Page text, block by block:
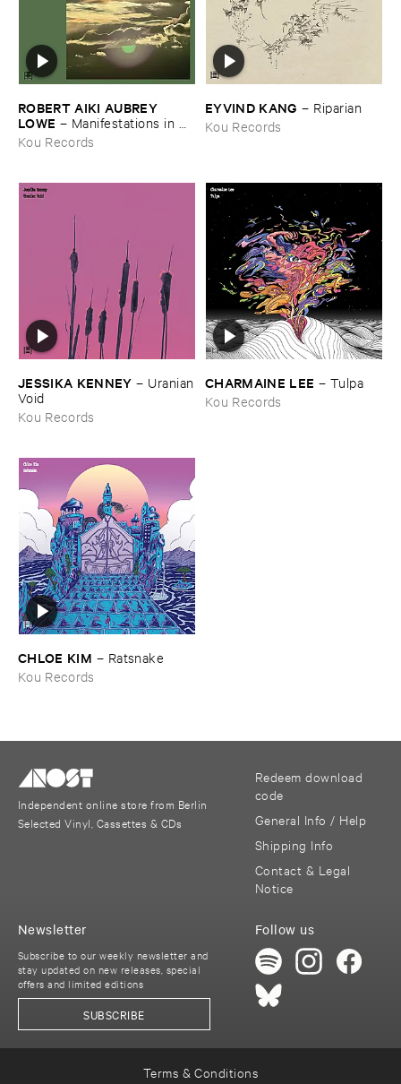
ROBERT ​AIKI ​AUBREY ​
LOWE – Manifestations ​in ​
the ​Shadow ​of ​an ​Uncertain ​
Land
Kou Records
EYVIND ​KANG – Riparian
Kou Records
JESSIKA ​KENNEY – Uranian
​Void
Kou Records
CHARMAINE ​LEE – Tulpa
Kou Records
CHLOE ​KIM – Ratsnake
Kou Records
Independent online store from Berlin
Selected Vinyl, Cassettes & CDs
Redeem download
code
General Info / Help
Shipping Info
Contact & Legal
Notice
Follow us
Newsletter
Subscribe to our weekly newsletter and
stay updated on new releases, special
offers and limited editions
SUBSCRIBE
Terms & Conditions